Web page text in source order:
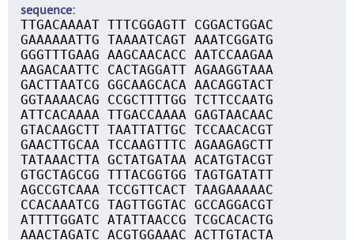
sequence
TTGACAAAAT TTTCGGAGTT CGGACTGGAC
GAAAAAATTG TAAAATCAGT AAATCGGATG
GGGTTTGAAG AAGCAACACC AATCCAAGAA
AAGACAATTC CACTAGGATT AGAAGGTAAA
GACTTAATCG GGCAAGCACA AACAGGTACT
GGTAAAACAG CCGCTTTTGG TCTTCCAATG
ATTCACAAAA TTGACCAAAA GAGTAACAAC
GTACAAGCTT TAATTATTGC TCCAACACGT
GAACTTGCAA TCCAAGTTTC AGAAGAGCTT
TATAAACTTA GCTATGATAA ACATGTACGT
GTGCTAGCGG TTTACGGTGG TAGTGATATT
AGCCGTCAAA TCCGTTCACT TAAGAAAAAC
CCACAAATCG TAGTTGGTAC GCCAGGACGT
ATTTTGGATC ATATTAACCG TCGCACACTG
AAACTAGATC ACGTGGAAAC ACTTGTACTA